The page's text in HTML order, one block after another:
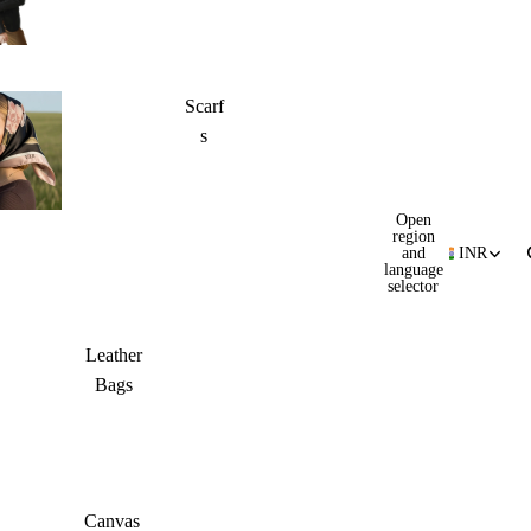
Scarf
s
Leather
Bags
Canvas
Open
region
and
language
selector
INR